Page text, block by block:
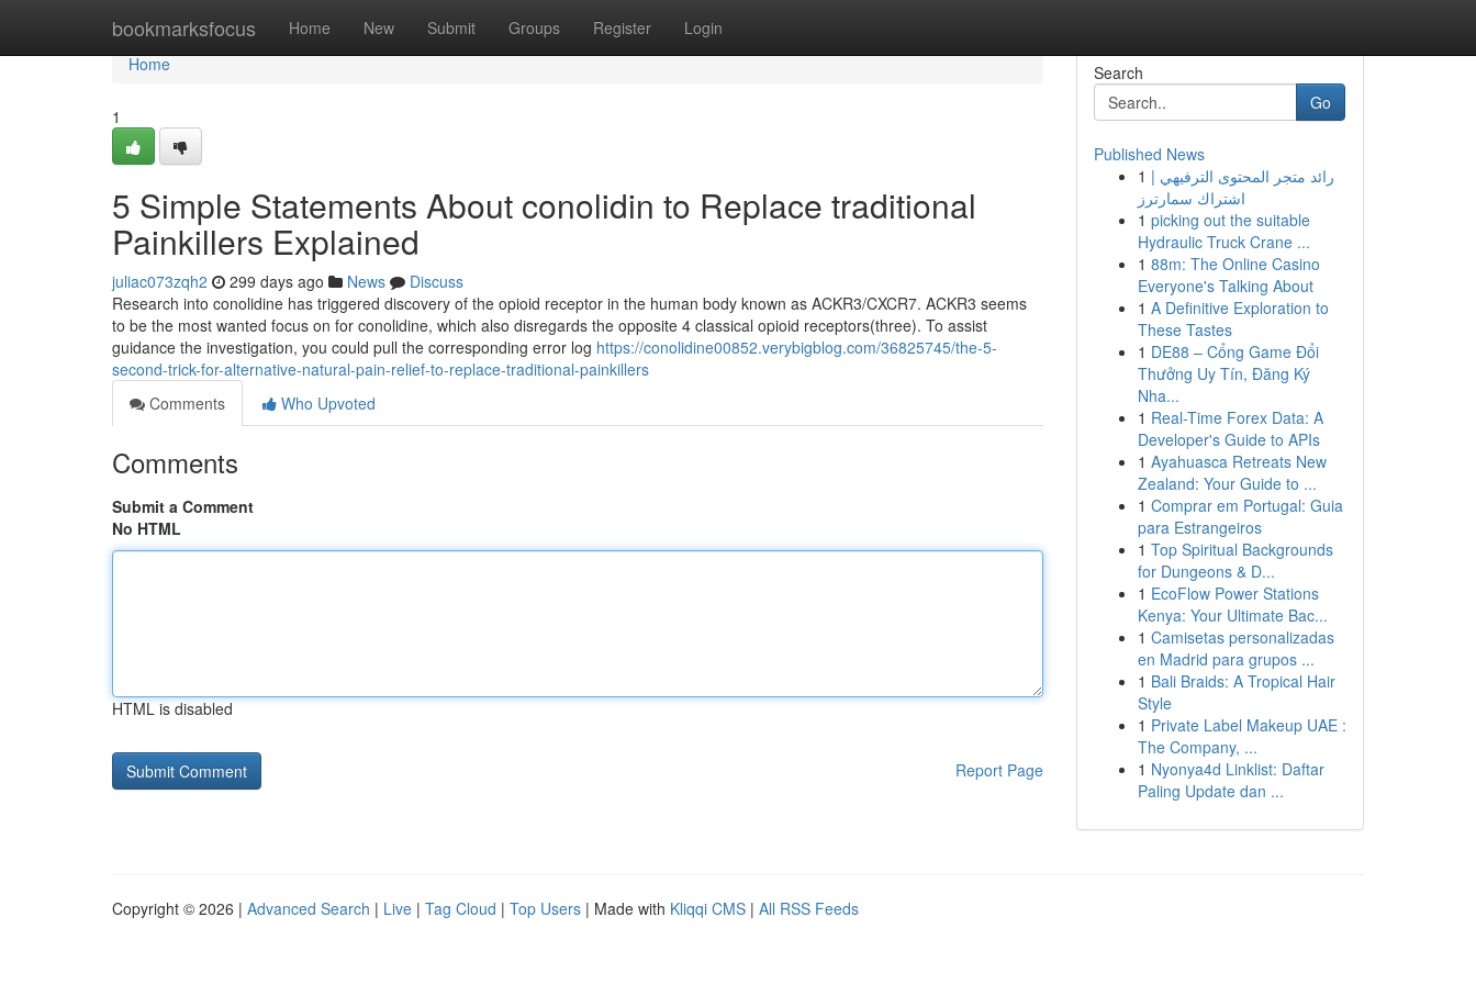
bookmarksfocus Home New Submit Groups Register Login
Home
Home
1
5 Simple Statements About conolidin to Replace traditional
Painkillers Explained
juliac073zqh2 299 days ago News
Discuss
Research into conolidine has triggered discovery of the opioid receptor in the human body known as ACKR3/CXCR7. ACKR3 seems
to be the most wanted focus on for conolidine, which also disregards the opposite 4 classical opioid receptors(three). To assist
guidance the investigation, you could pull the corresponding error log https://conolidine00852.verybigblog.com/36825745/the-5-
second-trick-for-alternative-natural-pain-relief-to-replace-traditional-painkillers
Comments
Who Upvoted
Comments
Submit a Comment
No HTML
HTML is disabled
Report Page
Search
Go
Published News
1 رائد متجر المحتوى الترفيهي |
اشتراك سمارترز
1 picking out the suitable
Hydraulic Truck Crane ...
1 88m: The Online Casino
Everyone's Talking About
1 A Definitive Exploration to
These Tastes
1 DE88 – Cổng Game Đổi
Thưởng Uy Tín, Đăng Ký
Nha...
1 Real-Time Forex Data: A
Developer's Guide to APIs
1 Ayahuasca Retreats New
Zealand: Your Guide to ...
1 Comprar em Portugal: Guia
para Estrangeiros
1 Top Spiritual Backgrounds
for Dungeons & D...
1 EcoFlow Power Stations
Kenya: Your Ultimate Bac...
1 Camisetas personalizadas
en Madrid para grupos ...
1 Bali Braids: A Tropical Hair
Style
1 Private Label Makeup UAE :
The Company, ...
1 Nyonya4d Linklist: Daftar
Paling Update dan ...
Copyright © 2026 | Advanced Search | Live | Tag Cloud | Top Users | Made with Kliqqi CMS | All RSS Feeds